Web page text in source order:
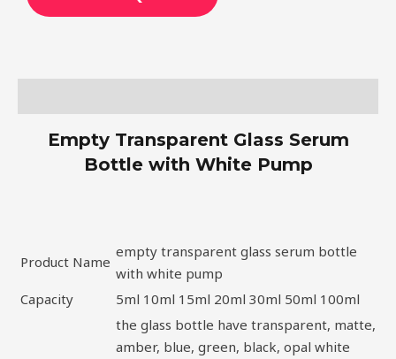
Empty Transparent Glass Serum
Bottle with White Pump
Product Name
empty transparent glass serum bottle
with white pump
Capacity
5ml 10ml 15ml 20ml 30ml 50ml 100ml
the glass bottle have transparent, matte,
amber, blue, green, black, opal white